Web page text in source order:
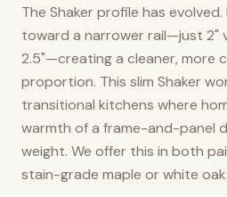
The Shaker profile has
toward a narrower rail—just 2"
2.5"—creating a cleaner, more
proportion. This slim Shaker
transitional kitchens where
warmth of a frame-and-panel
weight. We offer this in both
stain-grade maple or white oak.